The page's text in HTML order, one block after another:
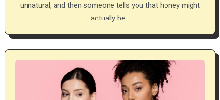
unnatural, and then someone tells you that honey might
actually be…